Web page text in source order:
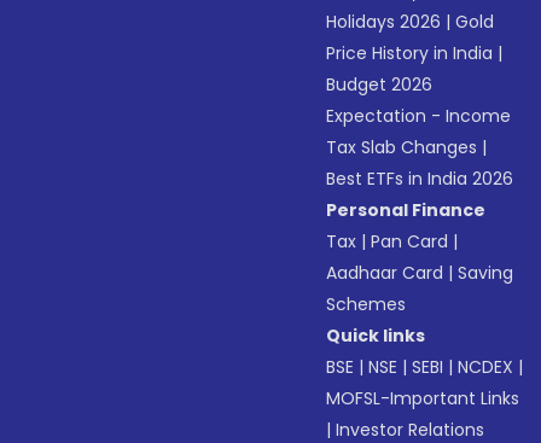
Holidays 2026 |Gold
Price History in India |
Budget 2026
Expectation - Income
Tax Slab Changes |
Best ETFs in India 2026
Personal Finance
Tax |Pan Card |
Aadhaar Card |Saving
Schemes
Quick links
BSE |NSE |SEBI |NCDEX |
MOFSL-Important Links
|Investor Relations